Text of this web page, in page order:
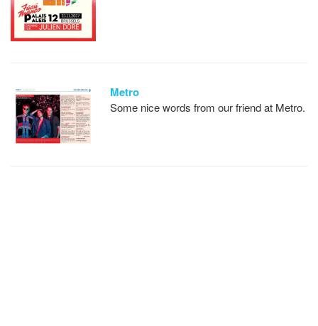
Metro
Some nice words from our friend at Metro.